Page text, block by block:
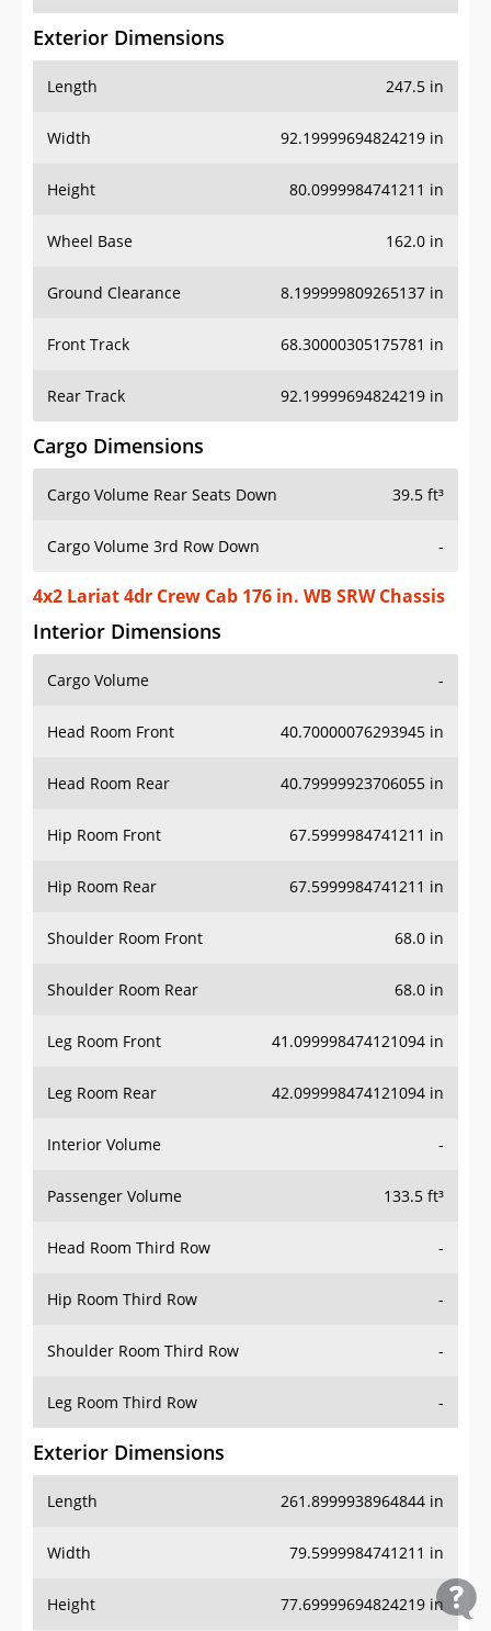
Exterior Dimensions
Length 247.5 in
Width 92.19999694824219 in
Height 80.0999984741211 in
Wheel Base 162.0 in
Ground Clearance 8.199999809265137 in
Front Track 68.30000305175781 in
Rear Track 92.19999694824219 in
Cargo Dimensions
Cargo Volume Rear Seats Down 39.5 ft³
Cargo Volume 3rd Row Down -
4x2 Lariat 4dr Crew Cab 176 in. WB SRW Chassis
Interior Dimensions
Cargo Volume -
Head Room Front 40.70000076293945 in
Head Room Rear 40.79999923706055 in
Hip Room Front 67.5999984741211 in
Hip Room Rear 67.5999984741211 in
Shoulder Room Front 68.0 in
Shoulder Room Rear 68.0 in
Leg Room Front 41.099998474121094 in
Leg Room Rear 42.099998474121094 in
Interior Volume -
Passenger Volume 133.5 ft³
Head Room Third Row -
Hip Room Third Row -
Shoulder Room Third Row -
Leg Room Third Row -
Exterior Dimensions
Length 261.8999938964844 in
Width 79.5999984741211 in
Height 77.69999694824219 in